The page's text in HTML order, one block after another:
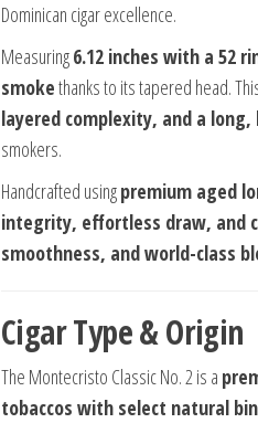
Dominican cigar excellence.
Measuring6.12 inches with a 52
smokethanks to its tapered head.
layered complexity, and a
smokers.
Handcrafted usingpremium aged
integrity, effortless draw, and
smoothness, and world-class
Cigar Type & Origin
The Montecristo Classic No. 2 is a
tobaccos with select natural